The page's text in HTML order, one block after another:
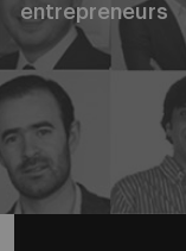
entrepreneurs